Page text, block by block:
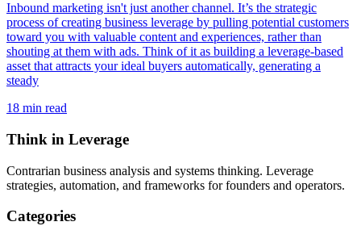
Inbound marketing isn't just another channel. It’s the strategic
process of creating business leverage by pulling potential customers
toward you with valuable content and experiences, rather than
shouting at them with ads. Think of it as building a leverage-based
asset that attracts your ideal buyers automatically, generating a
steady
18 min read
Think in Leverage
Contrarian business analysis and systems thinking. Leverage
strategies, automation, and frameworks for founders and operators.
Categories